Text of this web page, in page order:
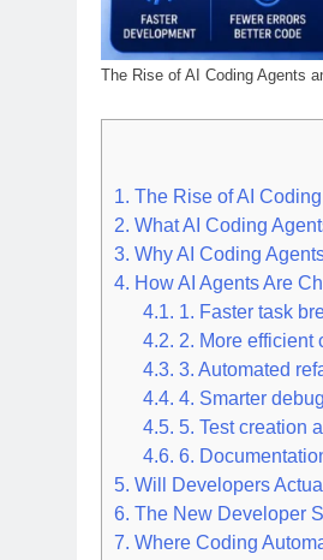
The Rise of AI Coding Agents
1. The Rise of AI
2. What AI Coding
3. Why AI Coding
4. How AI Agents Are
4.1. 1. Faster task
4.2. 2. More efficient
4.3. 3. Automated
4.4. 4. Smarter
4.5. 5. Test creation
4.6. 6.
5. Will Developers
6. The New Developer
7. Where Coding